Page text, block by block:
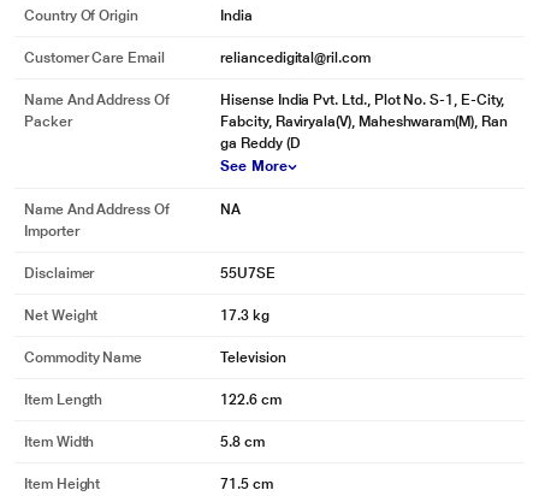
Country Of Origin India
Customer Care Email reliancedigital@ril.com
Name And Address Of
Packer
Hisense India Pvt. Ltd., Plot No. S-1, E-City,
Fabcity, Raviryala(V), Maheshwaram(M), Ran
ga Reddy (D
See More
Name And Address Of
Importer
NA
Disclaimer 55U7SE
Net Weight 17.3 kg
Commodity Name Television
Item Length 122.6 cm
Item Width 5.8 cm
Item Height 71.5 cm